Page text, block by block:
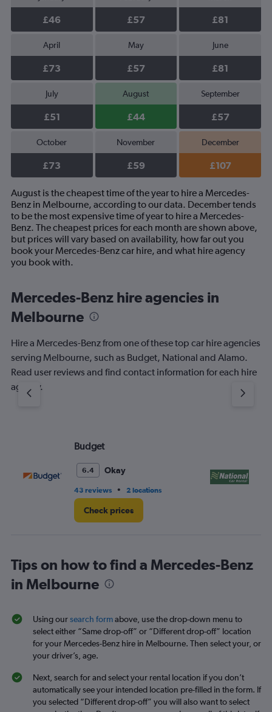
£46 £57 £81
April
£73
May
£57
June
£81
July
£51
August
£44
September
£57
October
£73
November
£59
December
£107
August is the cheapest time of the year to hire a Mercedes-
Benz in Melbourne, according to our data. December tends
to be the most expensive time of year to hire a Mercedes-
Benz. The cheapest prices for each month are shown above,
but prices will vary based on availability, how far out you
book your Mercedes-Benz car hire, and what hire agency
you book with.
Mercedes-Benz hire agencies in
Melbourne
Hire a Mercedes-Benz from one of these top car hire agencies
serving Melbourne, such as Budget, National and Alamo.
Read user reviews and find contact information for each hire
agency.
Budget
6.4 Okay
43 reviews • 2 locations
Check prices
Tips on how to find a Mercedes-Benz
in Melbourne
Using oursearch formabove, use the drop-down menu to
select either “Same drop-off” or “Different drop-off” location
for your Mercedes-Benz hire in Melbourne. Then select your, or
your driver’s, age.
Next, search for and select your rental location if you don’t
automatically see your intended location pre-filled in the form. If
you selected “Different drop-off” you will also want to select